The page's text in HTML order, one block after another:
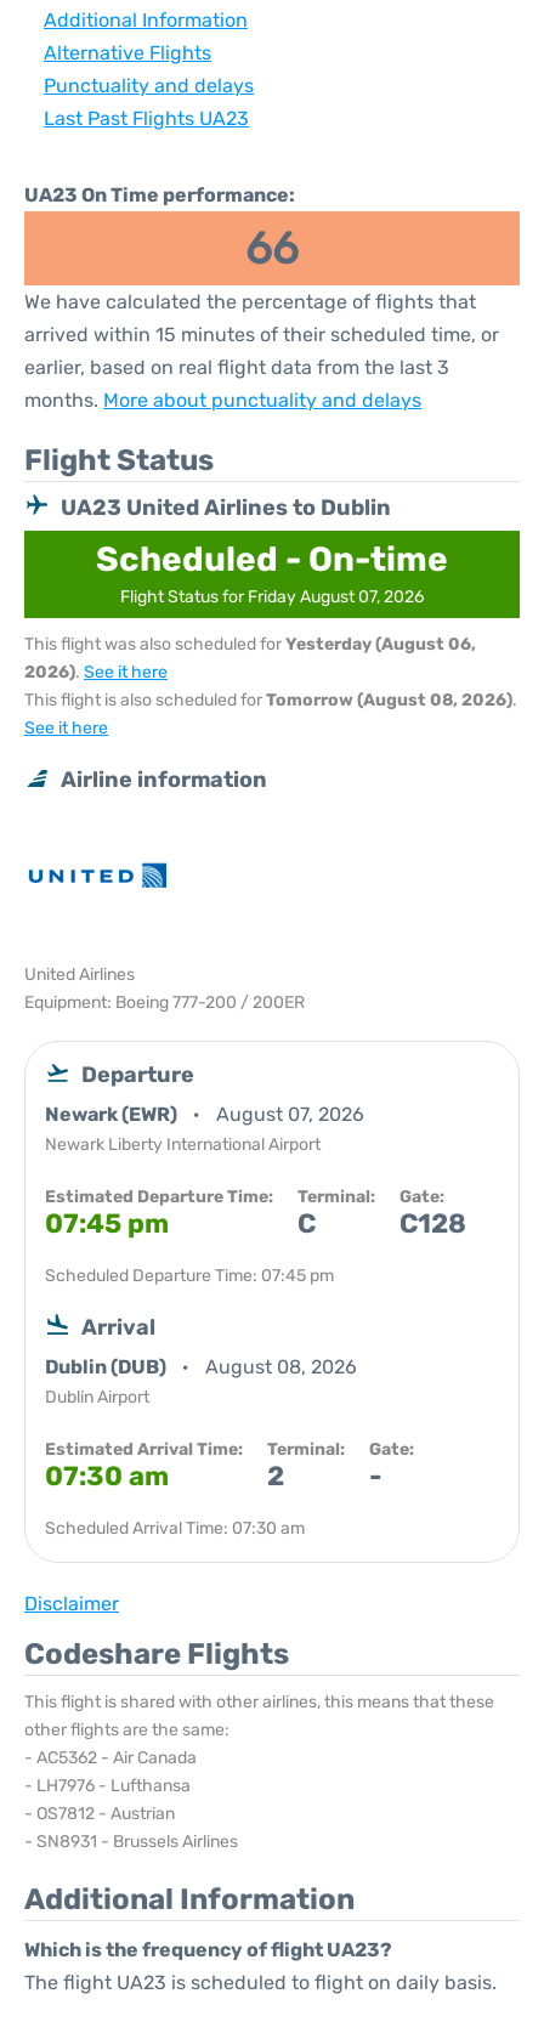
Additional Information
Alternative Flights
Punctuality and delays
Last Past Flights UA23
UA23 On Time performance:
66
We have calculated the percentage of flights that
arrived within 15 minutes of their scheduled time, or
earlier, based on real flight data from the last 3
months. More about punctuality and delays
Flight Status
UA23 United Airlines to Dublin
Scheduled - On-time
Flight Status for Friday August 07, 2026
This flight was also scheduled forYesterday (August 06,
2026). See it here
This flight is also scheduled forTomorrow (August 08, 2026).
See it here
Airline information
United Airlines
Equipment: Boeing 777-200 / 200ER
Departure
Newark (EWR) August 07, 2026
Newark Liberty International Airport
Estimated Departure Time:
07:45 pm
Terminal:
C
Gate:
C128
Scheduled Departure Time: 07:45 pm
Arrival
Dublin (DUB) August 08, 2026
Dublin Airport
Estimated Arrival Time:
07:30 am
Terminal:
2
Gate:
-
Scheduled Arrival Time: 07:30 am
Disclaimer
Codeshare Flights
This flight is shared with other airlines, this means that these
other flights are the same:
- AC5362 - Air Canada
- LH7976 - Lufthansa
- OS7812 - Austrian
- SN8931 - Brussels Airlines
Additional Information
Which is the frequency of flight UA23?
The flight UA23 is scheduled to flight on daily basis.